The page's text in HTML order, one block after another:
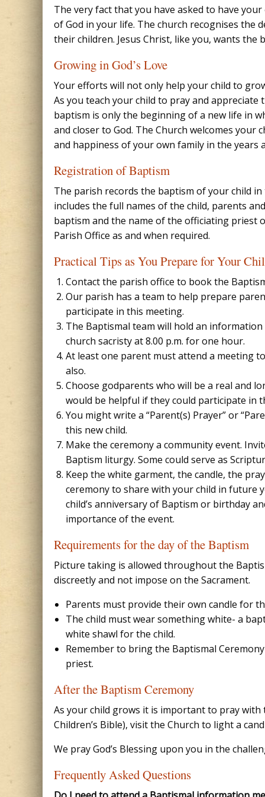
The very fact that you have asked to have
of God in your life. The church recognises the
their children. Jesus Christ, like you, wants the
Growing in God’s Love
Your efforts will not only help your child to
As you teach your child to pray and appreciate
baptism is only the beginning of a new life in
and closer to God. The Church welcomes your
and happiness of your own family in the years
Registration of Baptism
The parish records the baptism of your child
includes the full names of the child, parents
baptism and the name of the officiating priest
Parish Office as and when required.
Practical Tips as You Prepare for Your
Contact the parish office to book the
Our parish has a team to help prepare
participate in this meeting.
The Baptismal team will hold an
church sacristy at 8.00 p.m. for one hour.
At least one parent must attend a meeting
also.
Choose godparents who will be a real and
would be helpful if they could participate in
You might write a “Parent(s) Prayer” or
this new child.
Make the ceremony a community event.
Baptism liturgy. Some could serve as
Keep the white garment, the candle, the
ceremony to share with your child in future
child’s anniversary of Baptism or birthday
importance of the event.
Requirements for the day of the Baptism
Picture taking is allowed throughout the
discreetly and not impose on the Sacrament.
Parents must provide their own candle for
The child must wear something white- a
white shawl for the child.
Remember to bring the Baptismal
priest.
After the Baptism Ceremony
As your child grows it is important to pray
Children’s Bible), visit the Church to light a
We pray God’s Blessing upon you in the
Frequently Asked Questions